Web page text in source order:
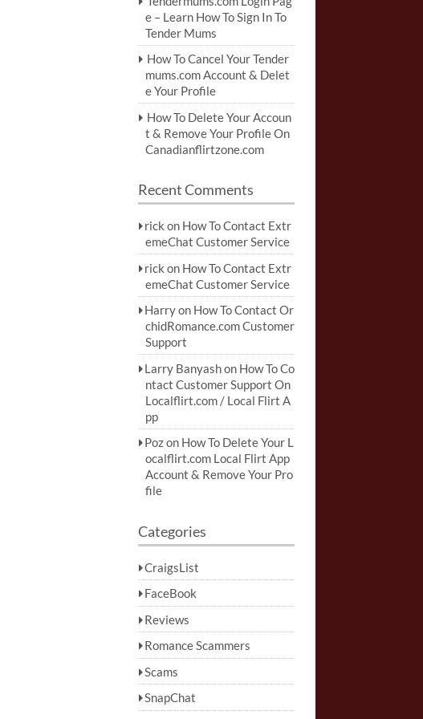
e – Learn How To Sign In To
Tender Mums
How To Cancel Your Tender
mums.com Account & Delet
e Your Profile
How To Delete Your Accoun
t & Remove Your Profile On
Canadianflirtzone.com
Recent Comments
rick on How To Contact Extr
emeChat Customer Service
rick on How To Contact Extr
emeChat Customer Service
Harryon How To Contact Or
chidRomance.com Customer
Support
Larry Banyashon How To Co
ntact Customer Support On
Localflirt.com / Local Flirt A
pp
Pozon How To Delete Your L
ocalflirt.com Local Flirt App
Account & Remove Your Pro
file
Categories
CraigsList
FaceBook
Reviews
Romance Scammers
Scams
SnapChat